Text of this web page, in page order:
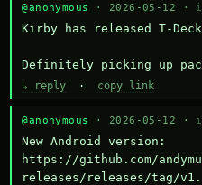
@anonymous · 2026-05-12 ·
Kirby has released T-
Definitely picking up
↳ reply · copy link
@anonymous · 2026-05-12 ·
New Android version:
https://github.com/
releases/releases/tag/